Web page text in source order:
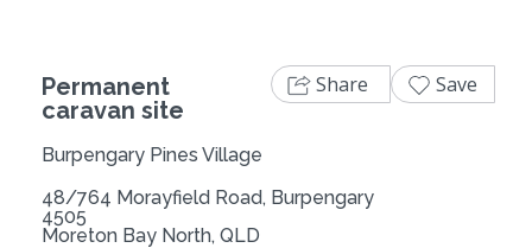
Permanent
caravan site
Burpengary Pines Village
48/764 Morayfield Road, Burpengary
4505
Moreton Bay North, QLD
Share Save